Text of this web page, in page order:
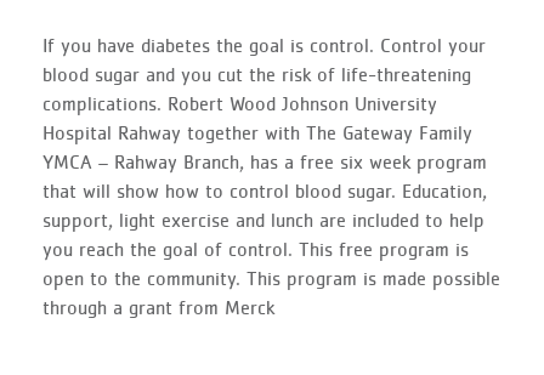
If you have diabetes the goal is control. Control your
blood sugar and you cut the risk of life-threatening
complications. Robert Wood Johnson University
Hospital Rahway together with The Gateway Family
YMCA – Rahway Branch, has a free six week program
that will show how to control blood sugar. Education,
support, light exercise and lunch are included to help
you reach the goal of control. This free program is
open to the community. This program is made possible
through a grant from Merck